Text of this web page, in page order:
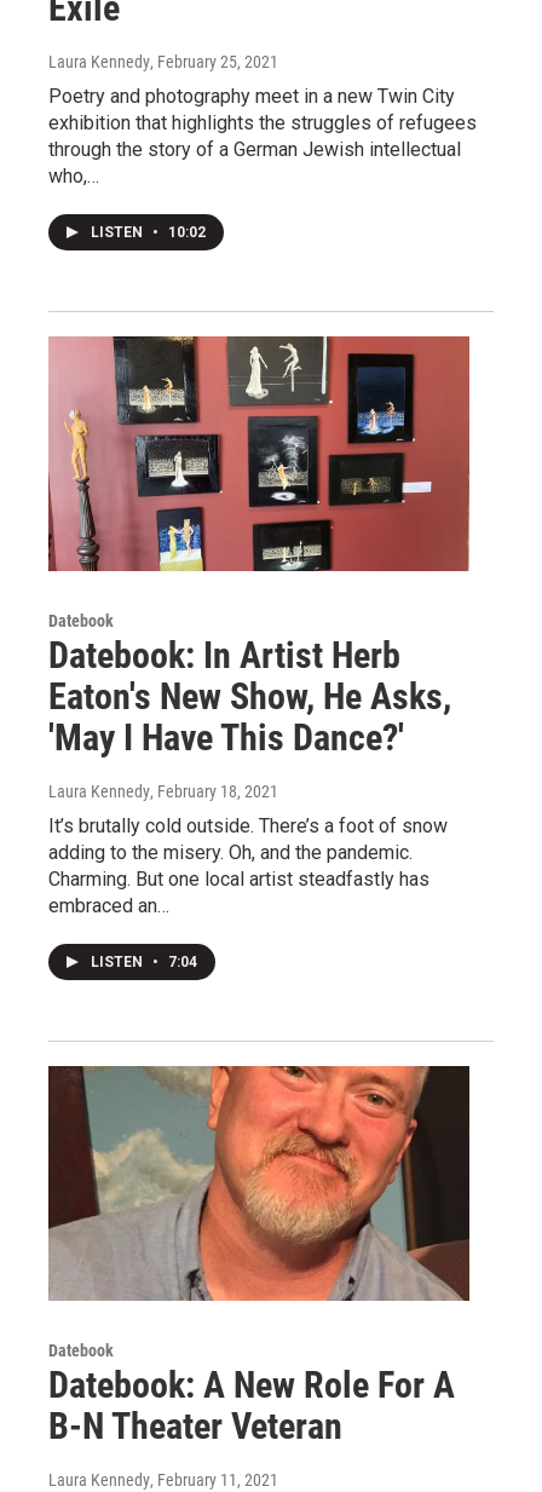
Laura Kennedy, February 25, 2021
Poetry and photography meet in a new Twin City
exhibition that highlights the struggles of refugees
through the story of a German Jewish intellectual
who,…
LISTEN • 10:02
Datebook
Datebook: In Artist Herb
Eaton's New Show, He Asks,
'May I Have This Dance?'
Laura Kennedy, February 18, 2021
It’s brutally cold outside. There’s a foot of snow
adding to the misery. Oh, and the pandemic.
Charming. But one local artist steadfastly has
embraced an…
LISTEN • 7:04
Datebook
Datebook: A New Role For A
B-N Theater Veteran
Laura Kennedy, February 11, 2021